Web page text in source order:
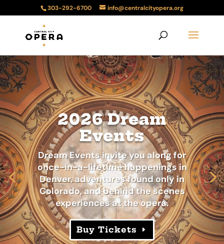
303-292-6700 info@centralcityopera.org
2026 Dream
Events
Dream Events invite you along for
once-in-a-lifetime happenings in
Denver, adventures found only in
Colorado, and behind the scenes
experiences at the opera.
Buy Tickets